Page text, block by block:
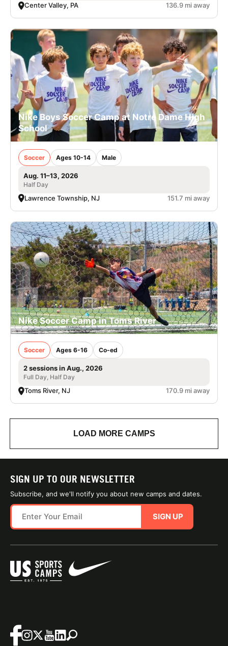
Center Valley, PA 136.9 mi away
Nike Boys Soccer Camp at Notre Dame High
School
Soccer Ages 10-14 Male
Aug. 11–13, 2026
Half Day
Lawrence Township, NJ 151.7 mi away
Nike Soccer Camp in Toms River
Soccer Ages 6-16 Co-ed
2 sessions in Aug., 2026
Full Day, Half Day
Toms River, NJ 170.9 mi away
LOAD MORE CAMPS
SIGN UP TO OUR NEWSLETTER
Subscribe, and we'll notify you about new camps and dates.
SIGN UP